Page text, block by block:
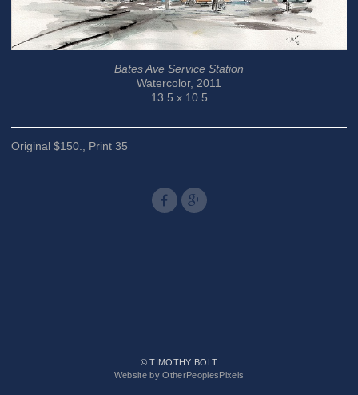
Bates Ave Service Station
Watercolor, 2011
13.5 x 10.5
Original $150., Print 35
© TIMOTHY BOLT
Website by OtherPeoplesPixels